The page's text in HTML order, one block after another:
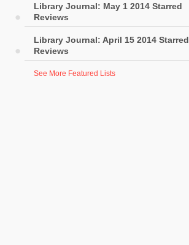
Library Journal: May 1 2014 Starred
Reviews
Library Journal: April 15 2014 Starred
Reviews
See More Featured Lists